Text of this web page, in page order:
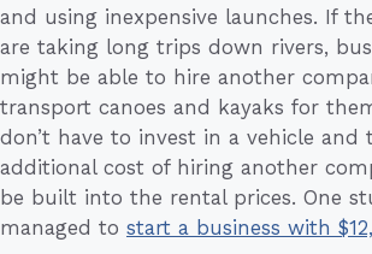
and using inexpensive launches. If
are taking long trips down rivers,
might be able to hire another
transport canoes and kayaks for
don’t have to invest in a vehicle and
additional cost of hiring another
be built into the rental prices. One
managed to start a business with